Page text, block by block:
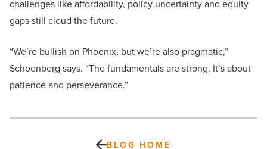
challenges like affordability, policy uncertainty and equity
gaps still cloud the future.
“We’re bullish on Phoenix, but we’re also pragmatic,”
Schoenberg says. “The fundamentals are strong. It’s about
patience and perseverance.”
BLOG HOME